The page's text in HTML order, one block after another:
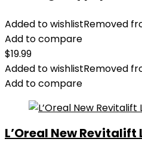
Added to wishlistRemoved
Add to compare
$19.99
Added to wishlistRemoved
Add to compare
L’Oreal New